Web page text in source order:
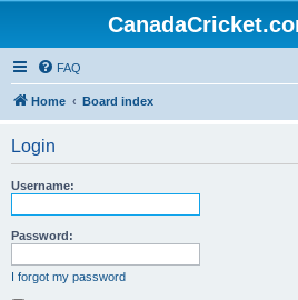
FAQ
Home Board index
Login
Username:
Password:
I forgot my password